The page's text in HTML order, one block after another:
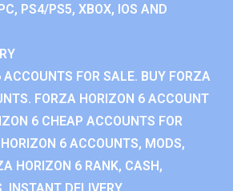
PS4/PS5, XBOX, IOS AND
FOR SALE. BUY FORZA
FORZA HORIZON 6 ACCOUNT
6 CHEAP ACCOUNTS FOR
6 ACCOUNTS, MODS,
HORIZON 6 RANK, CASH,